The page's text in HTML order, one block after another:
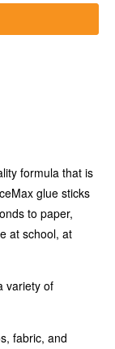
formula that is
glue sticks
to paper,
at school, at
variety of
fabric, and